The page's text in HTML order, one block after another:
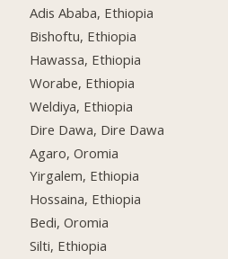
Adis Ababa, Ethiopia
Bishoftu, Ethiopia
Hawassa, Ethiopia
Worabe, Ethiopia
Weldiya, Ethiopia
Dire Dawa, Dire Dawa
Agaro, Oromia
Yirgalem, Ethiopia
Hossaina, Ethiopia
Bedi, Oromia
Silti, Ethiopia